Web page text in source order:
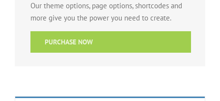
Our theme options, page options, shortcodes and
more give you the power you need to create.
PURCHASE NOW